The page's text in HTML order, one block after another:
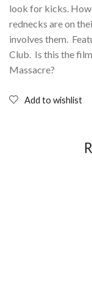
look for kicks.
rednecks are on
involves them.
Club. Is this the
Massacre?
Add to wishlist